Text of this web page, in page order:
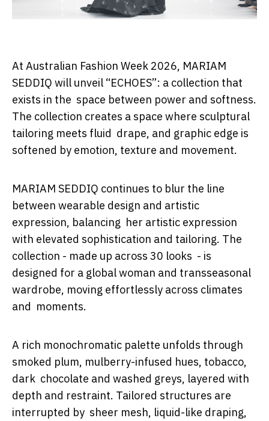
At Australian Fashion Week 2026, MARIAM
SEDDIQ will unveil “ECHOES”: a collection that
exists in the space between power and softness.
The collection creates a space where sculptural
tailoring meets fluid drape, and graphic edge is
softened by emotion, texture and movement.
MARIAM SEDDIQ continues to blur the line
between wearable design and artistic
expression, balancing her artistic expression
with elevated sophistication and tailoring. The
collection - made up across 30 looks - is
designed for a global woman and transseasonal
wardrobe, moving effortlessly across climates
and moments.
A rich monochromatic palette unfolds through
smoked plum, mulberry-infused hues, tobacco,
dark chocolate and washed greys, layered with
depth and restraint. Tailored structures are
interrupted by sheer mesh, liquid-like draping,